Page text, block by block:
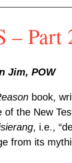
– Part
Jim, POW
book,
the New
, i.e.,
from its